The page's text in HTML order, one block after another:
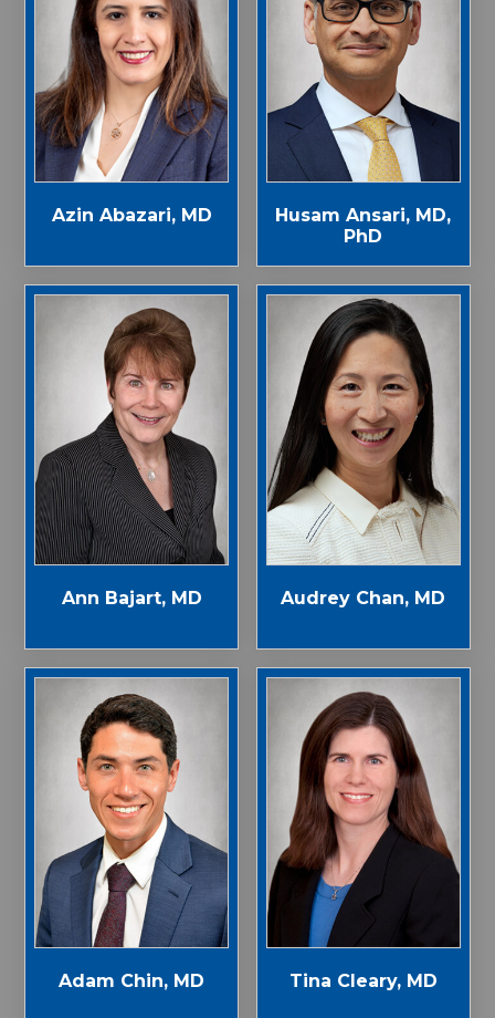
Azin Abazari, MD
Husam Ansari, MD,
PhD
Ann Bajart, MD Audrey Chan, MD
Adam Chin, MD Tina Cleary, MD